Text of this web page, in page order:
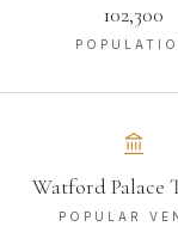
102,300
Watford Palace
POPULAR